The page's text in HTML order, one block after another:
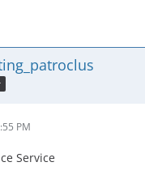
PM
Service